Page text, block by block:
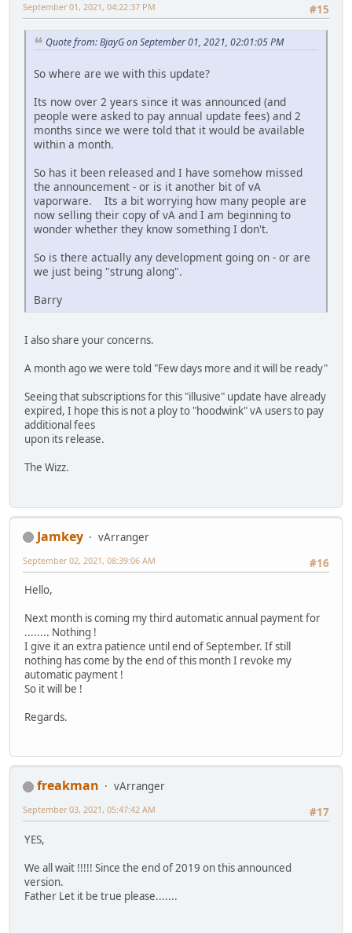
#15
September 01, 2021, 04:22:37 PM
Quote from: BjayG on September 01, 2021, 02:01:05 PM
So where are we with this update?
Its now over 2 years since it was announced (and
people were asked to pay annual update fees) and 2
months since we were told that it would be available
within a month.
So has it been released and I have somehow missed
the announcement - or is it another bit of vA
vaporware. Its a bit worrying how many people are
now selling their copy of vA and I am beginning to
wonder whether they know something I don't.
So is there actually any development going on - or are
we just being "strung along".
Barry
I also share your concerns.
A month ago we were told "Few days more and it will be ready"
Seeing that subscriptions for this "illusive" update have already
expired, I hope this is not a ploy to "hoodwink" vA users to pay
additional fees
upon its release.
The Wizz.
Jamkey
vArranger
#16
September 02, 2021, 08:39:06 AM
Hello,
Next month is coming my third automatic annual payment for
........ Nothing !
I give it an extra patience until end of September. If still
nothing has come by the end of this month I revoke my
automatic payment !
So it will be !
Regards.
freakman
vArranger
#17
September 03, 2021, 05:47:42 AM
YES,
We all wait !!!!! Since the end of 2019 on this announced
version.
Father Let it be true please.......